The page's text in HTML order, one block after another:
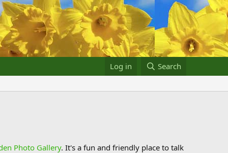
Log in Search
Photo Gallery. It's a fun and friendly place to talk